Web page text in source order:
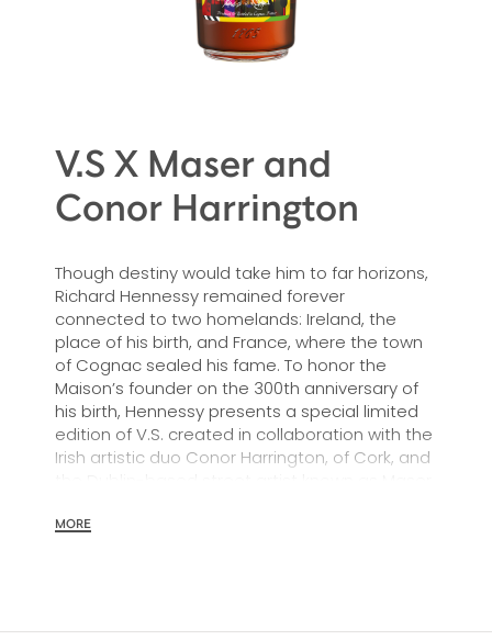
V.S X Maser and
Conor Harrington
Though destiny would take him to far horizons,
Richard Hennessy remained forever
connected to two homelands: Ireland, the
place of his birth, and France, where the town
of Cognac sealed his fame. To honor the
Maison’s founder on the 300th anniversary of
his birth, Hennessy presents a special limited
edition of V.S. created in collaboration with the
Irish artistic duo Conor Harrington, of Cork, and
MORE